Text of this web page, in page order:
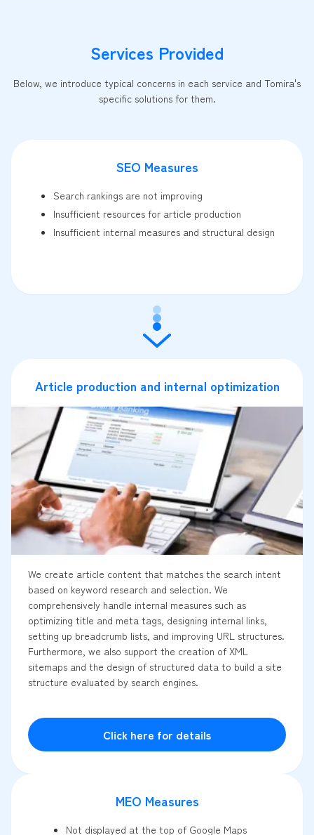
Services Provided
Below, we introduce typical concerns in each service and Tomira's
specific solutions for them.
SEO Measures
Search rankings are not improving
Insufficient resources for article production
Insufficient internal measures and structural design
Article production and internal optimization
We create article content that matches the search intent
based on keyword research and selection. We
comprehensively handle internal measures such as
optimizing title and meta tags, designing internal links,
setting up breadcrumb lists, and improving URL structures.
Furthermore, we also support the creation of XML
sitemaps and the design of structured data to build a site
structure evaluated by search engines.
Click here for details
MEO Measures
Not displayed at the top of Google Maps